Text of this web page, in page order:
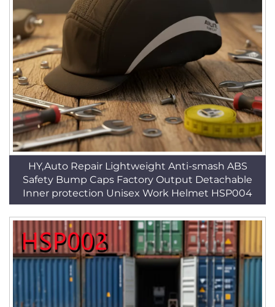
HY,Auto Repair Lightweight Anti-smash ABS
Safety Bump Caps Factory Output Detachable
Inner protection Unisex Work Helmet HSP004